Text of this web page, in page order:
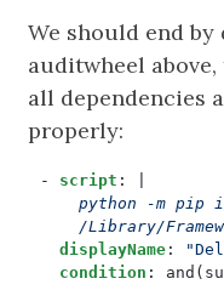
We should end
auditwheel
all dependencies
properly:
- script :
/Library/
displayName:
condition :